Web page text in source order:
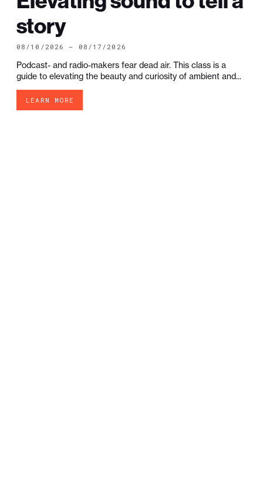
story
08/10/2026 — 08/17/2026
Podcast- and radio-makers fear dead air. This class is a
guide to elevating the beauty and curiosity of ambient and...
LEARN MORE